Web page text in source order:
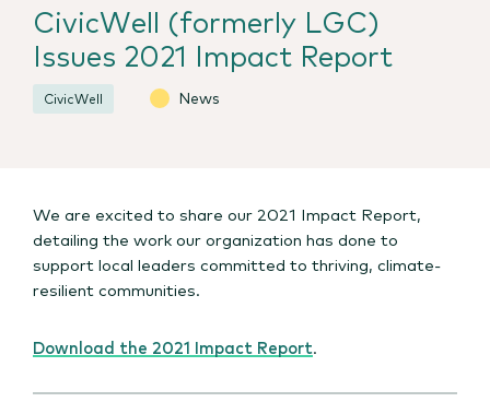
CivicWell (formerly LGC)
Issues 2021 Impact Report
CivicWell News
We are excited to share our 2021 Impact Report,
detailing the work our organization has done to
support local leaders committed to thriving, climate-
resilient communities.
Download the 2021 Impact Report.